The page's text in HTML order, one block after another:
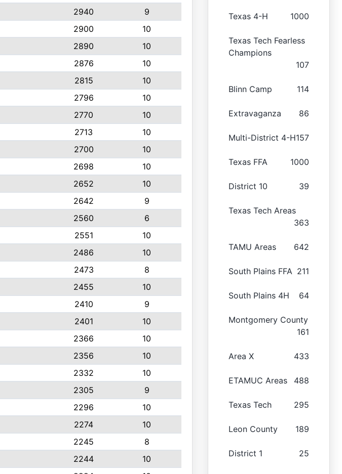
2940
9
2900
10
2890
10
2876
10
2815
10
2796
10
2770
10
2713
10
2700
10
2698
10
2652
10
2642
9
2560
6
2551
10
2486
10
2473
8
2455
10
2410
9
2401
10
2366
10
2356
10
2332
10
2305
9
2296
10
2274
10
2245
8
2244
10
Texas 4-H 1000
Texas Tech Fearless
Champions
107
Blinn Camp 114
Extravaganza 86
Multi-District 4-H157
Texas FFA 1000
District 10 39
Texas Tech Areas
363
TAMU Areas 642
South Plains FFA 211
South Plains 4H 64
Montgomery County
161
Area X 433
ETAMUC Areas 488
Texas Tech 295
Leon County 189
District 1 25